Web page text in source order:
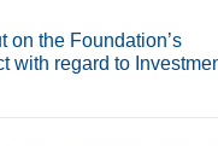
on the Foundation’s
with regard to